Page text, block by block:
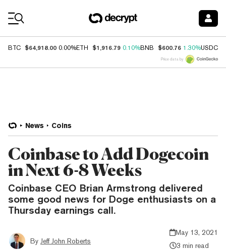
BTC $64,918.00 0.00%ETH $1,916.79 0.10%BNB $600.76 1.30%USDC
Price data by
News Coins
Coinbase to Add Dogecoin
in Next 6-8 Weeks
Coinbase CEO Brian Armstrong delivered
some good news for Doge enthusiasts on a
Thursday earnings call.
By Jeff John Roberts
May 13, 2021
3 min read